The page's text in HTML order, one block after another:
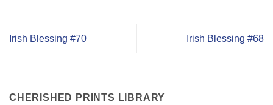
Irish Blessing #70 Irish Blessing #68
CHERISHED PRINTS LIBRARY